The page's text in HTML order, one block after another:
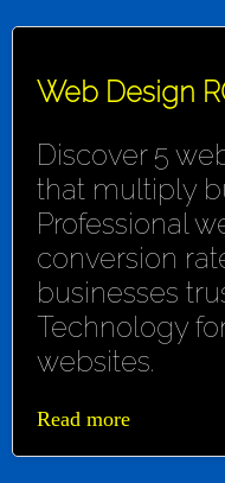
Web Design
Discover 5
that multiply
Professional
conversion
businesses
Technology
websites.
Read more